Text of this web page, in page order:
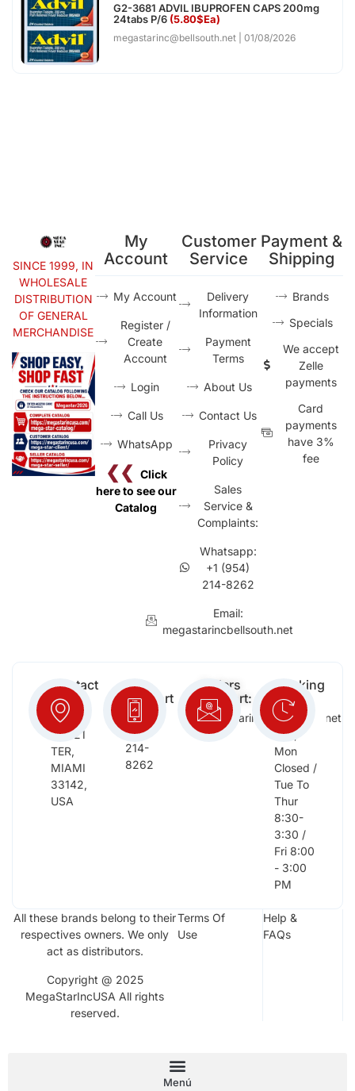
G2-3681 ADVIL IBUPROFEN CAPS 200mg
24tabs P/6 (5.80$Ea)
megastarinc@bellsouth.net 01/08/2026
SINCE 1999, IN
WHOLESALE
DISTRIBUTION
OF GENERAL
MERCHANDISE
My
Account
My Account
Register /
Create
Account
Login
Call Us
WhatsApp
❮❮ Click
here to see our
Catalog
Customer
Service
Delivery
Information
Payment
Terms
About Us
Contact Us
Privacy
Policy
Sales
Service &
Complaints:
Whatsapp:
+1 (954)
214-8262
Email:
megastarincbellsouth.net
Payment &
Shipping
Brands
Specials
We accept
Zelle
payments
Card
payments
have 3%
fee
Contact
Info:
2652
NW 21
TER,
MIAMI
33142,
USA
Free
Support
(954)
214-
8262
Orders
Support:
megastarinc@bellsouth.net
Working
Days:
Sat,
Sun,
Mon
Closed /
Tue To
Thur
8:30-
3:30 /
Fri 8:00
- 3:00
PM
All these brands belong to their
respectives owners. We only
act as distributors.
Copyright @ 2025
MegaStarIncUSA All rights
reserved.
Terms Of
Use
Help &
FAQs